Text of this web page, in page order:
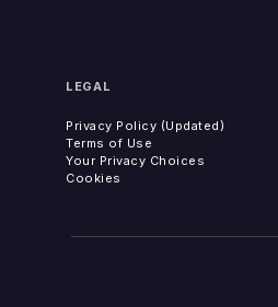
LEGAL
Privacy Policy (Updated)
Terms of Use
Your Privacy Choices
Cookies